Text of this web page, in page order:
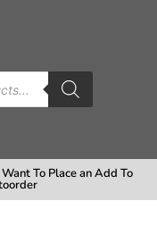
To Place an Add To